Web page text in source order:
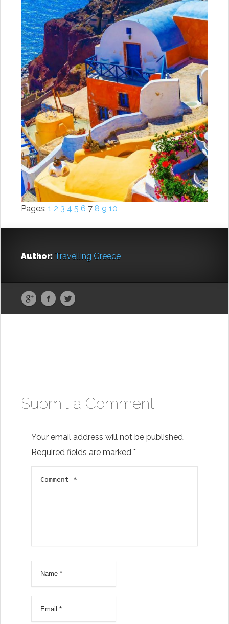
Pages: 1 2 3 4 5 6 7 8 9 10
Author: Travelling Greece
Submit a Comment
Your email address will not be published.
Required fields are marked *